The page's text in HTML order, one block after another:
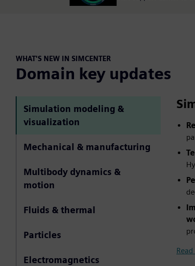
WHAT'S NEW IN SIMCENTER
Domain key updates
Simulation modeling &
visualization
Mechanical & manufacturing
Multibody dynamics &
motion
Fluids & thermal
Particles
Electromagnetics